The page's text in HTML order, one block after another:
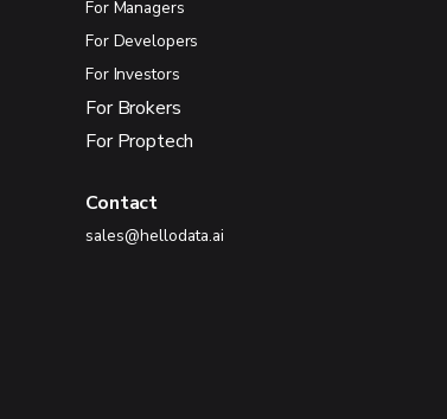
For Managers
For Developers
For Investors
For Brokers
For Proptech
Contact
sales@hellodata.ai